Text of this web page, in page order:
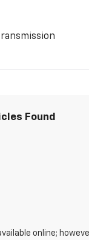
Found
online;